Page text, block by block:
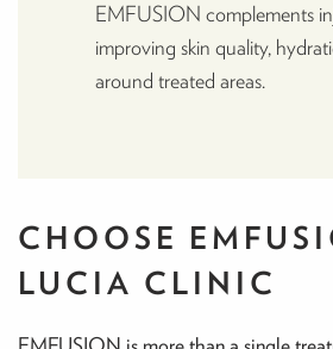
EMFUSION complements
improving skin quality,
around treated areas.
CHOOSE
LUCIA CLINIC